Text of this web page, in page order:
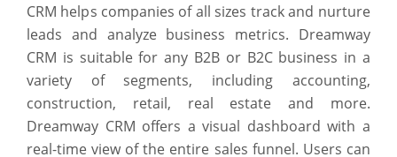
CRM helps companies of all sizes track and nurture
leads and analyze business metrics. Dreamway
CRM is suitable for any B2B or B2C business in a
variety of segments, including accounting,
construction, retail, real estate and more.
Dreamway CRM offers a visual dashboard with a
real-time view of the entire sales funnel. Users can